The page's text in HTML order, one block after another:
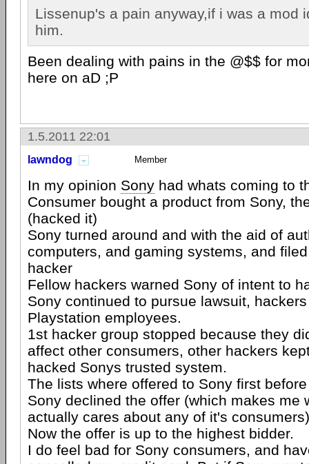
Lissenup's a pain anyway,if i was a mod
him.
Been dealing with pains in the @$$ for
here on aD ;P
1.5.2011 22:01
lawndog Member
In my opinion Sony had whats coming to
Consumer bought a product from Sony,
(hacked it)
Sony turned around and with the aid of
computers, and gaming systems, and
hacker
Fellow hackers warned Sony of intent to
Sony continued to pursue lawsuit,
Playstation employees.
1st hacker group stopped because they
affect other consumers, other hackers
hacked Sonys trusted system.
The lists where offered to Sony first
Sony declined the offer (which makes me
actually cares about any of it's consumers)
Now the offer is up to the highest bidder.
I do feel bad for Sony consumers, and